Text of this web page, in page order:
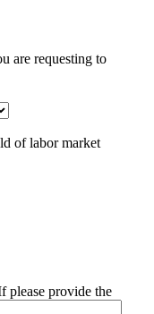
are requesting to
of labor market
please provide the